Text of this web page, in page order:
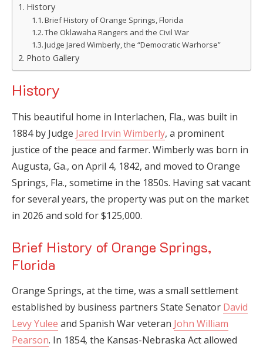
History
Brief History of Orange Springs, Florida
The Oklawaha Rangers and the Civil War
Judge Jared Wimberly, the “Democratic Warhorse”
Photo Gallery
History
This beautiful home in Interlachen, Fla., was built in
1884 by Judge Jared Irvin Wimberly, a prominent
justice of the peace and farmer. Wimberly was born in
Augusta, Ga., on April 4, 1842, and moved to Orange
Springs, Fla., sometime in the 1850s. Having sat vacant
for several years, the property was put on the market
in 2026 and sold for $125,000.
Brief History of Orange Springs,
Florida
Orange Springs, at the time, was a small settlement
established by business partners State Senator David
Levy Yulee and Spanish War veteran John William
Pearson. In 1854, the Kansas-Nebraska Act allowed